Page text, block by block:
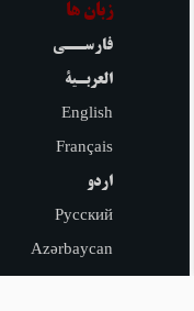
زبان ها
فارســی
العربـیة
English
Français
اردو
Русский
Azərbaycan